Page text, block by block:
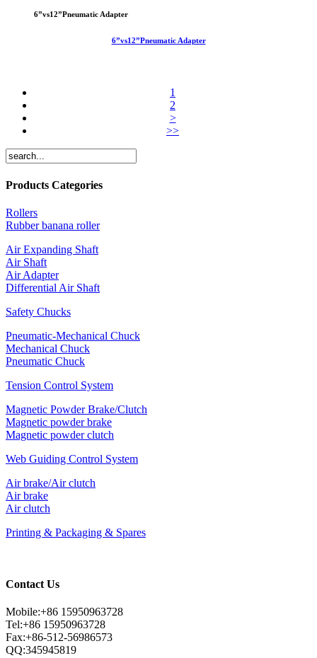
6”vs12”Pneumatic Adapter
6”vs12”Pneumatic Adapter
1
2
>
>>
Products Categories
Rollers
Rubber banana roller
Air Expanding Shaft
Air Shaft
Air Adapter
Differential Air Shaft
Safety Chucks
Pneumatic-Mechanical Chuck
Mechanical Chuck
Pneumatic Chuck
Tension Control System
Magnetic Powder Brake/Clutch
Magnetic powder brake
Magnetic powder clutch
Web Guiding Control System
Air brake/Air clutch
Air brake
Air clutch
Printing & Packaging & Spares
Contact Us
Mobile:+86 15950963728
Tel:+86 15950963728
Fax:+86-512-56986573
QQ:345945819